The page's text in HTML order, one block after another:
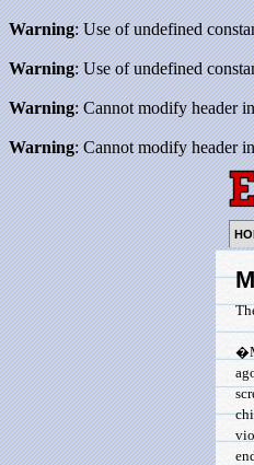
Warning: Use of undefined
Warning: Use of undefined
Warning: Cannot modify header
Warning: Cannot modify header